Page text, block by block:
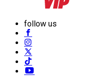
follow us